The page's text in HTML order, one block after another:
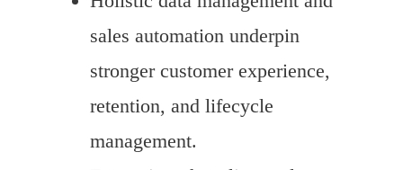
sales automation underpin
stronger customer experience,
retention, and lifecycle
management.